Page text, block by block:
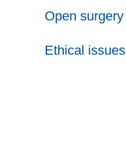
Open surgery
Ethical issues